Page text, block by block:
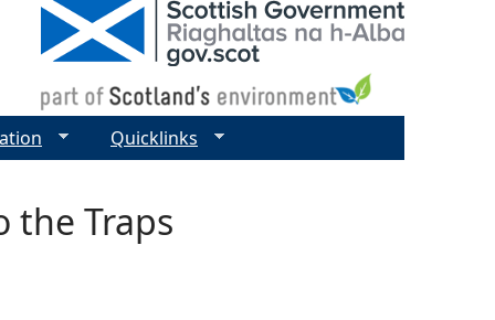
the Traps
Quicklinks